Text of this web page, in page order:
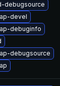
debugsource
devel
debuginfo
debugsource